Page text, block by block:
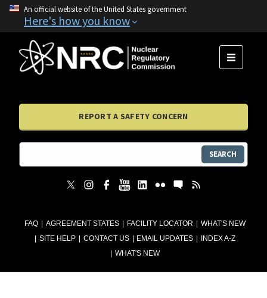
An official website of the United States government
Here's how you know
FAQ AGREEMENT STATES FACILITY LOCATOR
WHAT'S NEW
SITE HELP
CONTACT US EMAIL UPDATES
INDEX A-Z
WHAT'S NEW
MENU
REPORT A SAFETY CONCERN
SEARCH